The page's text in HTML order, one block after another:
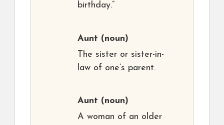
birthday.”
Aunt (noun)
The sister or sister-in-
law of one’s parent.
Aunt (noun)
A woman of an older